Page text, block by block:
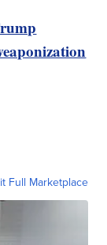
Full Marketplace